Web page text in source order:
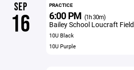
SEP
16
PRACTICE
6:00 PM (1h 30m)
Bailey School Loucraft Field
10U Black
10U Purple